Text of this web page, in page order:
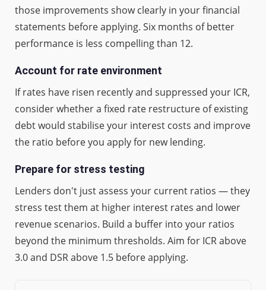
those improvements show clearly in your financial
statements before applying. Six months of better
performance is less compelling than 12.
Account for rate environment
If rates have risen recently and suppressed your ICR,
consider whether a fixed rate restructure of existing
debt would stabilise your interest costs and improve
the ratio before you apply for new lending.
Prepare for stress testing
Lenders don't just assess your current ratios — they
stress test them at higher interest rates and lower
revenue scenarios. Build a buffer into your ratios
beyond the minimum thresholds. Aim for ICR above
3.0 and DSR above 1.5 before applying.